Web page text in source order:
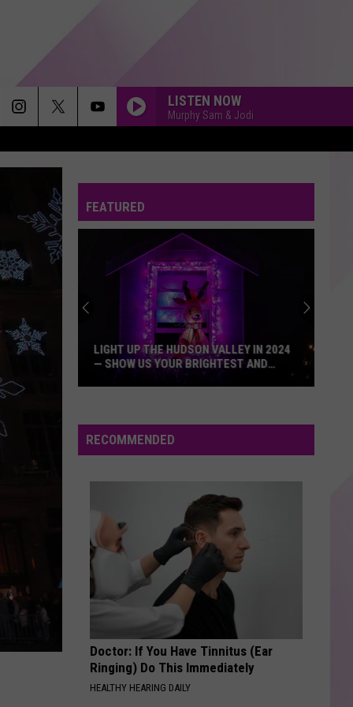
LISTEN NOW
Murphy Sam & Jodi
FEATURED
the
Hudson
Show
Us
Brightest
Most
Beautiful
Holiday
LIGHT UP THE HUDSON VALLEY IN 2024
— SHOW US YOUR BRIGHTEST AND
RECOMMENDED
Doctor: If You Have Tinnitus (Ear
Ringing) Do This Immediately
HEALTHY HEARING DAILY